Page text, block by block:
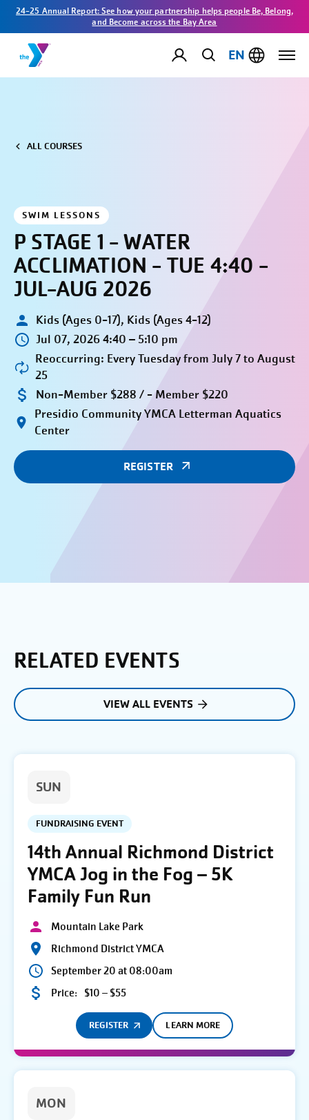
24-25 Annual Report: See how your partnership helps people Be, Belong,
and Become across the Bay Area
EN
ALL COURSES
SWIM LESSONS
P STAGE 1 - WATER
ACCLIMATION - TUE 4:40 -
JUL-AUG 2026
Kids (Ages 0-17), Kids (Ages 4-12)
Jul 07, 2026 4:40 – 5:10 pm
Reoccurring: Every Tuesday from July 7 to August
25
Non-Member $288 / - Member $220
Presidio Community YMCA Letterman Aquatics
Center
REGISTER
RELATED EVENTS
VIEW ALL EVENTS
SUN
FUNDRAISING EVENT
14th Annual Richmond District
YMCA Jog in the Fog – 5K
Family Fun Run
Mountain Lake Park
Richmond District YMCA
September 20 at 08:00am
Price: $10 – $55
REGISTER LEARN MORE
MON